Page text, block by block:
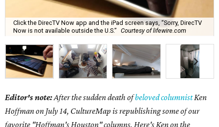
Click the DirecTV Now app and the iPad screen says, “Sorry, DirecTV
Now is not available outside the U.S.” Courtesy of lifewire.com
Editor's note:After the sudden death ofbeloved columnistKen
Hoffman on July 14, CultureMap is republishing some of our
favorite "Hoffman's Houston" columns. Here's Ken on the